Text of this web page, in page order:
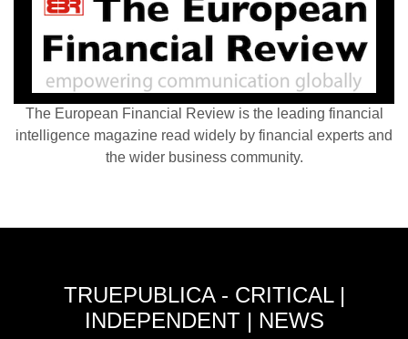
The European Financial Review is the leading financial
intelligence magazine read widely by financial experts and
the wider business community.
TRUEPUBLICA - CRITICAL |
INDEPENDENT | NEWS